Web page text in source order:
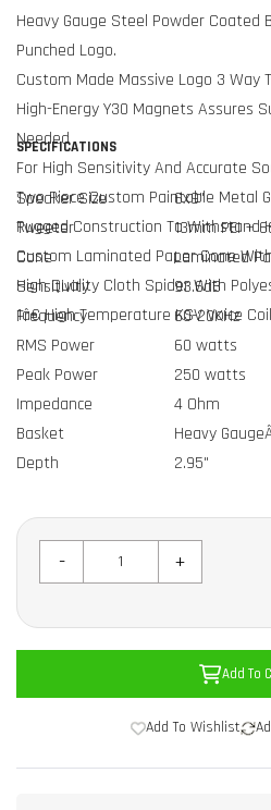
Heavy Gauge Steel Powder Coated
Punched Logo.
Custom Made Massive Logo 3 Way
High-Energy Y30 Magnets Assures
Needed
For High Sensitivity And Accurate
Two Piece Custom Paintable Metal
Rugged Construction To Withstand
Custom Laminated Paper Cone
High Quality Cloth Spider With
1â€ High Temperature KSV Voice Coil
SPECIFICATIONS
Speaker Size
6x9"
Tweeter
13mm PEI +
Cone
Laminated
Sensitivity
93.6dB
Frequency
60-20KHz
RMS Power
60 watts
Peak Power
250 watts
Impedance
4 Ohm
Basket
Heavy
Depth
2.95"
- +
Add To
Add To Wishlist